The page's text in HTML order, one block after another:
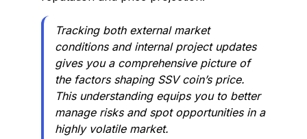
Tracking both external market
conditions and internal project updates
gives you a comprehensive picture of
the factors shaping SSV coin’s price.
This understanding equips you to better
manage risks and spot opportunities in a
highly volatile market.